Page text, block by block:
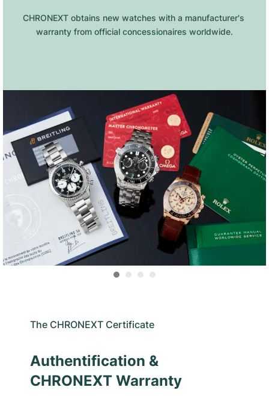
CHRONEXT obtains new watches with a manufacturer's
warranty from official concessionaires worldwide.
The CHRONEXT Certificate
Authentification &
CHRONEXT Warranty